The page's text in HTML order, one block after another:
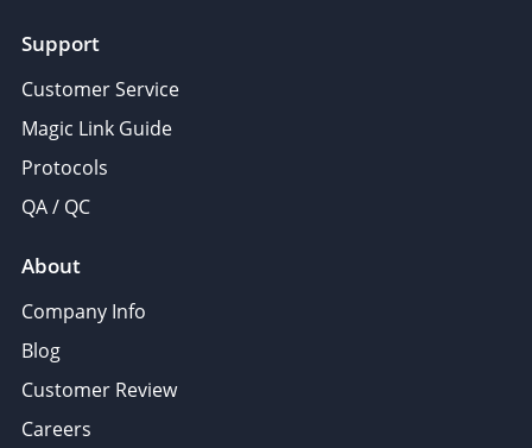
Support
Customer Service
Magic Link Guide
Protocols
QA / QC
About
Company Info
Blog
Customer Review
Careers